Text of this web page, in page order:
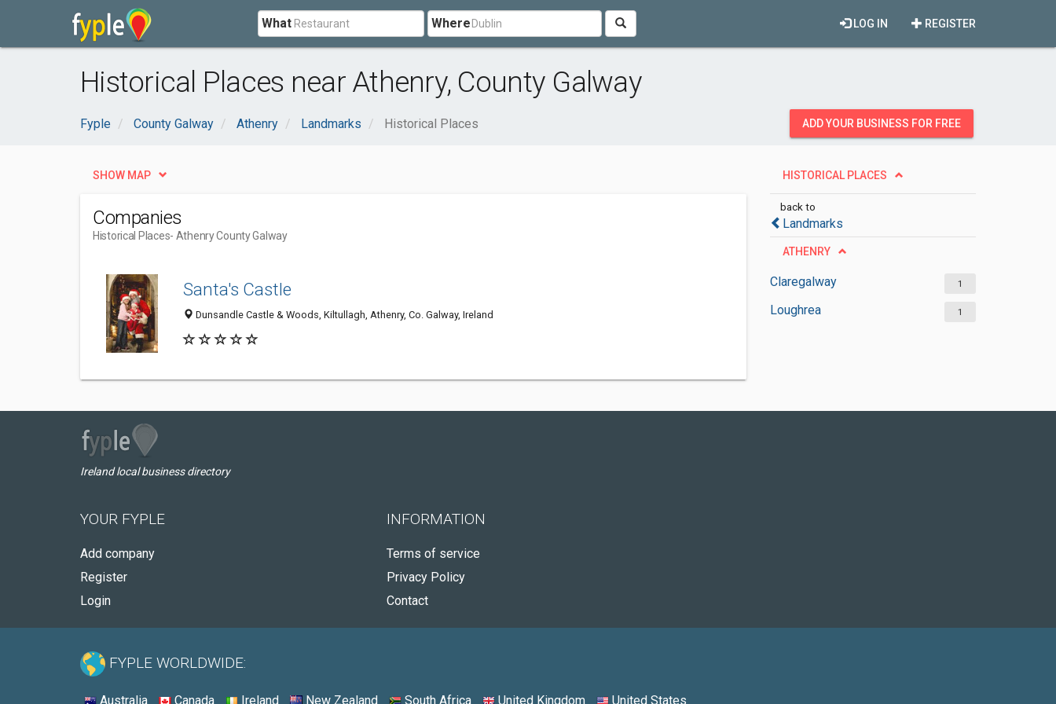
What Where REGISTER
LOG IN
Historical Places near Athenry, County Galway
Fyple County Galway Athenry Landmarks Historical Places ADD YOUR BUSINESS FOR FREE
HISTORICAL PLACES
back to
Landmarks
ATHENRY
Claregalway 1
Loughrea 1
SHOW MAP
Companies
Historical Places- Athenry County Galway
Santa's Castle
Dunsandle Castle & Woods, Kiltullagh, Athenry, Co. Galway, Ireland
Ireland local business directory
YOUR FYPLE
Add company
Register
Login
INFORMATION
Terms of service
Privacy Policy
Contact
FYPLE WORLDWIDE:
Australia Canada Ireland New Zealand South Africa United Kingdom United States